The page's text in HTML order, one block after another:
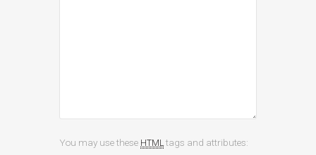
You may use these HTMLtags and attributes: